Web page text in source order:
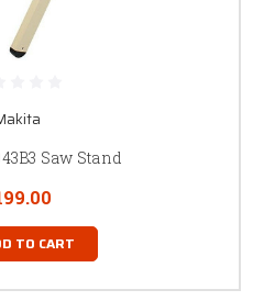
Saw Stand
TO CART